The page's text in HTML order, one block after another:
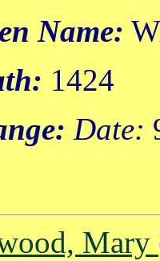
Name:
1424
Date:
Mary